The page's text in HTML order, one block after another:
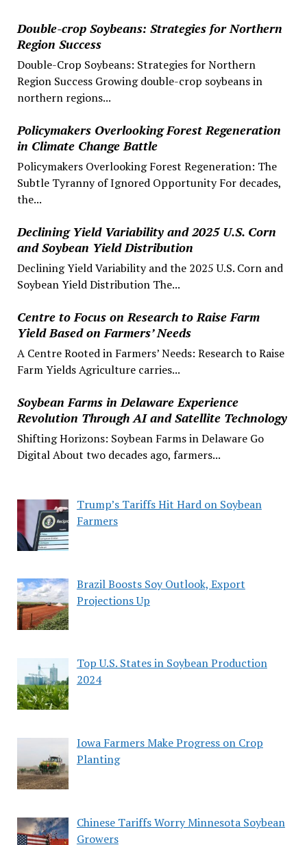
Double-crop Soybeans: Strategies for Northern
Region Success
Double-Crop Soybeans: Strategies for Northern
Region Success Growing double-crop soybeans in
northern regions...
Policymakers Overlooking Forest Regeneration
in Climate Change Battle
Policymakers Overlooking Forest Regeneration: The
Subtle Tyranny of Ignored Opportunity For decades,
the...
Declining Yield Variability and 2025 U.S. Corn
and Soybean Yield Distribution
Declining Yield Variability and the 2025 U.S. Corn and
Soybean Yield Distribution The...
Centre to Focus on Research to Raise Farm
Yield Based on Farmers’ Needs
A Centre Rooted in Farmers’ Needs: Research to Raise
Farm Yields Agriculture carries...
Soybean Farms in Delaware Experience
Revolution Through AI and Satellite Technology
Shifting Horizons: Soybean Farms in Delaware Go
Digital About two decades ago, farmers...
Trump’s Tariffs Hit Hard on Soybean
Farmers
Brazil Boosts Soy Outlook, Export
Projections Up
Top U.S. States in Soybean Production
2024
Iowa Farmers Make Progress on Crop
Planting
Chinese Tariffs Worry Minnesota Soybean
Growers